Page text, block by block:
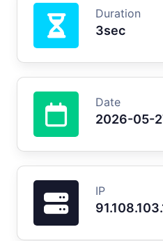
Duration
3sec
Date
2026-05-
IP